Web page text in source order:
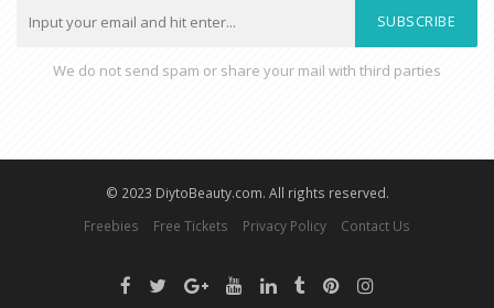
SUBSCRIBE
We do not send spam or share your mail with third parties
© 2023 DiytoBeauty.com. All rights reserved.
Freebies
Free Tickets Privacy Policy Contact Us